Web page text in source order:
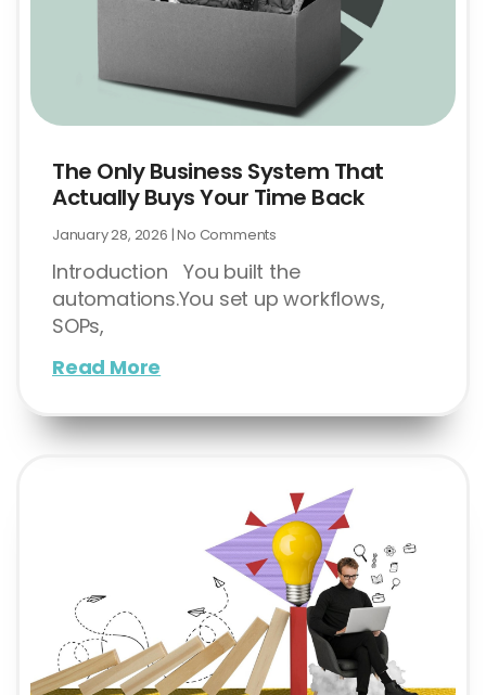
The Only Business System That
Actually Buys Your Time Back
January 28, 2026 No Comments
Introduction You built the
automations.You set up workflows,
SOPs,
Read More